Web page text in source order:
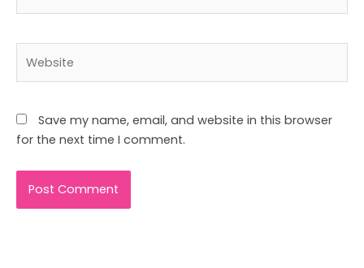
Save my name, email, and website in this browser
for the next time I comment.